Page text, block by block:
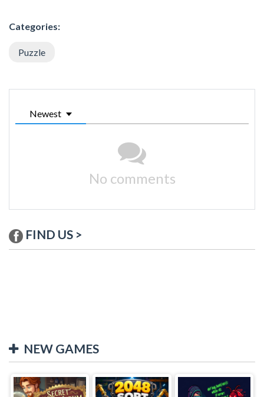
Categories:
Puzzle
Newest
No comments
FIND US >
NEW GAMES